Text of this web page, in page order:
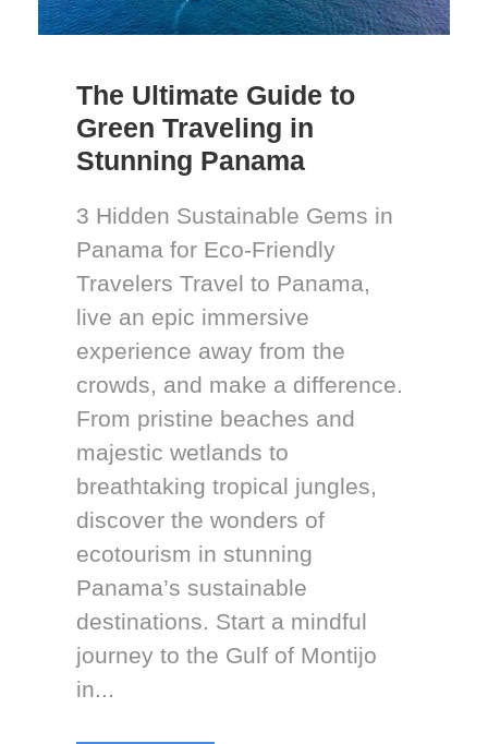
The Ultimate Guide to
Green Traveling in
Stunning Panama
3 Hidden Sustainable Gems in
Panama for Eco-Friendly
Travelers Travel to Panama,
live an epic immersive
experience away from the
crowds, and make a difference.
From pristine beaches and
majestic wetlands to
breathtaking tropical jungles,
discover the wonders of
ecotourism in stunning
Panama’s sustainable
destinations. Start a mindful
journey to the Gulf of Montijo
in...